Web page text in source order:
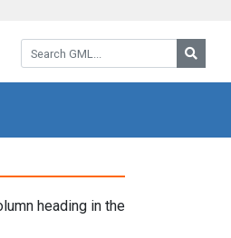
Search GML:
heading in the